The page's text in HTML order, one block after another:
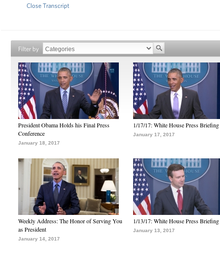
Close Transcript
Filter by
President Obama Holds his Final Press
Conference
January 18, 2017
1/17/17: White House Press Briefing
January 17, 2017
Weekly Address: The Honor of Serving You
as President
January 14, 2017
1/13/17: White House Press Briefing
January 13, 2017